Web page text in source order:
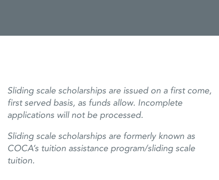
Sliding scale scholarships are issued on a first come,
first served basis, as funds allow. Incomplete
applications will not be processed.
Sliding scale scholarships are formerly known as
COCA’s tuition assistance program/sliding scale
tuition.